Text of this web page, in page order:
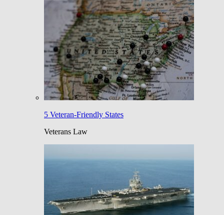
5 Veteran-Friendly States
Veterans Law